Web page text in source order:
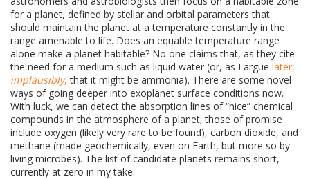
for a planet, defined by stellar and orbital parameters that
should maintain the planet at a temperature constantly in the
range amenable to life. Does an equable temperature range
alone make a planet habitable? No one claims that, as they cite
the need for a medium such as liquid water (or, as I argue later,
implausibly, that it might be ammonia). There are some novel
ways of going deeper into exoplanet surface conditions now.
With luck, we can detect the absorption lines of “nice” chemical
compounds in the atmosphere of a planet; those of promise
include oxygen (likely very rare to be found), carbon dioxide, and
methane (made geochemically, even on Earth, but more so by
living microbes). The list of candidate planets remains short,
currently at zero in my take.